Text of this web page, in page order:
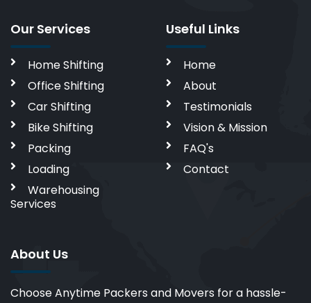
Our Services
Home Shifting
Office Shifting
Car Shifting
Bike Shifting
Packing
Loading
Warehousing
Services
Useful Links
Home
About
Testimonials
Vision & Mission
FAQ's
Contact
About Us
Choose Anytime Packers and Movers for a hassle-